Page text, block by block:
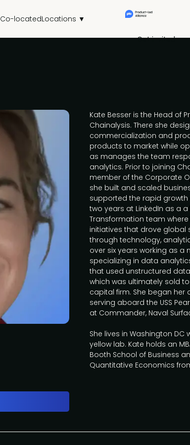
Co-locatedLocations ▼
Get invited
Kate Besser is the Head of
Chainalysis. There she
commercialization and
products to market while
as manages the team
analytics. Prior to joining
member of the Corporate
she built and scaled
supported the rapid
two years at LinkedIn as a
Transformation team
initiatives that drove global
through technology,
over six years working as a
specializing in data
that used unstructured
which was ultimately sold
capital firm. She began her
serving aboard the USS
at Commander, Naval
She lives in Washington
yellow lab. Kate holds an
Booth School of Business
Quantitative Economics